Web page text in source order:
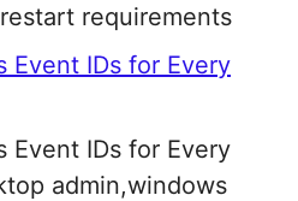
requirements
Event IDs for Every
Event IDs for Every
admin,windows